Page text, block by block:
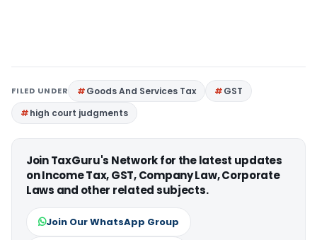
FILED UNDER Goods And Services Tax
GST
high court judgments
Join TaxGuru's Network for the latest updates
on Income Tax, GST, Company Law, Corporate
Laws and other related subjects.
Join Our WhatsApp Group